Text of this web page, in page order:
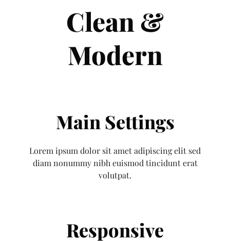
Clean &
Modern
Main Settings
Lorem ipsum dolor sit amet adipiscing elit sed
diam nonummy nibh euismod tincidunt erat
volutpat.
Responsive